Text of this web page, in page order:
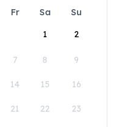
Fr Sa
Su
1
2
7 8 9
14 15 16
21 22 23